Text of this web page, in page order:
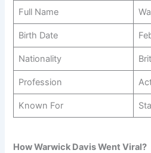
Full Name
Birth Date
Nationality
Profession
Known For
How Warwick Davis Went Viral?